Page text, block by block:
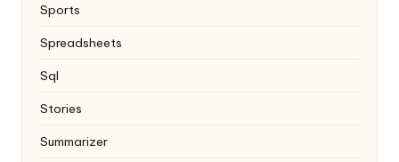
Sports
Spreadsheets
Sql
Stories
Summarizer